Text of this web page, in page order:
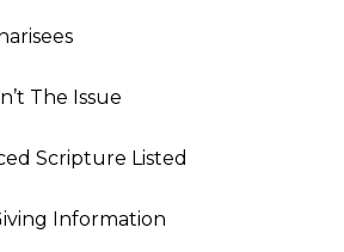
The Issue
Scripture Listed
Information